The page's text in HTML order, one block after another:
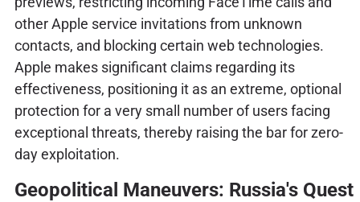
other Apple service invitations from unknown
contacts, and blocking certain web technologies.
Apple makes significant claims regarding its
effectiveness, positioning it as an extreme, optional
protection for a very small number of users facing
exceptional threats, thereby raising the bar for zero-
day exploitation.
Geopolitical Maneuvers: Russia's Quest